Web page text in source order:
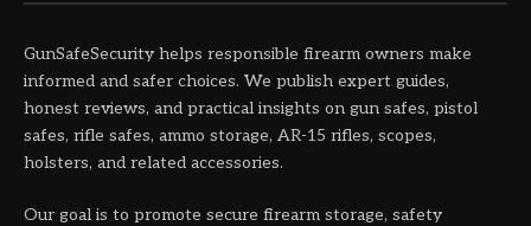
GunSafeSecurity helps responsible firearm owners make
informed and safer choices. We publish expert guides,
honest reviews, and practical insights on gun safes, pistol
safes, rifle safes, ammo storage, AR-15 rifles, scopes,
holsters, and related accessories.
Our goal is to promote secure firearm storage, safety